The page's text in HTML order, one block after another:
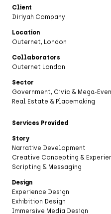
Client
Diriyah Company
Location
Outernet, London
Collaborators
Outernet London
Sector
Government, Civic & Mega-
Real Estate & Placemaking
Services Provided
Story
Narrative Development
Creative Concepting &
Scripting & Messaging
Design
Experience Design
Exhibition Design
Immersive Media Design